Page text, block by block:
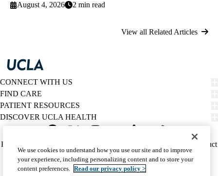
August 4, 2026
2 min read
View all Related Articles
CONNECT WITH US
FIND CARE
PATIENT RESOURCES
DISCOVER UCLA HEALTH
Twitter
Policy
(footer)
HIPAA Notice
Report Misconduct
Accessibility
We listen. We care.
© 2026 UCLA Health
We use cookies to understand how you use our site and to improve
your experience, including personalizing content and to store your
content preferences. Read our privacy policy >